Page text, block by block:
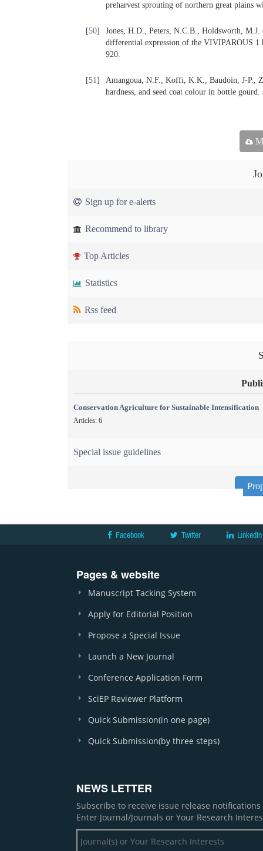
preharvest sprouting of northern great plains
[50]
Jones, H.D., Peters, N.C.B., Holdsworth,
differential expression of the VIVIPAROUS
920.
[51]
Amangoua, N.F., Koffi, K.K., Baudoin, J-P.,
hardness, and seed coat colour in bottle gourd.
Sign up for e-alerts
Recommend to library
Top Articles
Statistics
Rss feed
Conservation Agriculture for Sustainable Intensification
Articles: 6
Special issue guidelines
Facebook Twitter LinkedIn
Pages & website
Manuscript Tacking System
Apply for Editorial Position
Propose a Special Issue
Launch a New Journal
Conference Application Form
SciEP Reviewer Platform
Quick Submission(in one page)
Quick Submission(by three steps)
NEWS LETTER
Subscribe to receive issue release
Enter Journal/Journals or Your Research